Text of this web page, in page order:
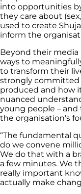
into opportunities
they care about
used to create
inform the
Beyond their media
ways to
to transform their
strongly committed
produced and how
nuanced
young people –
the organisation’s
“The fundamental
do we convene
We do that with a
a few minutes. We
really important
actually make